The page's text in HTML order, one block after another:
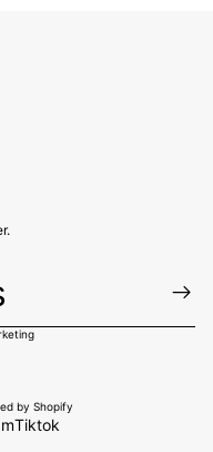
by Shopify
Tiktok